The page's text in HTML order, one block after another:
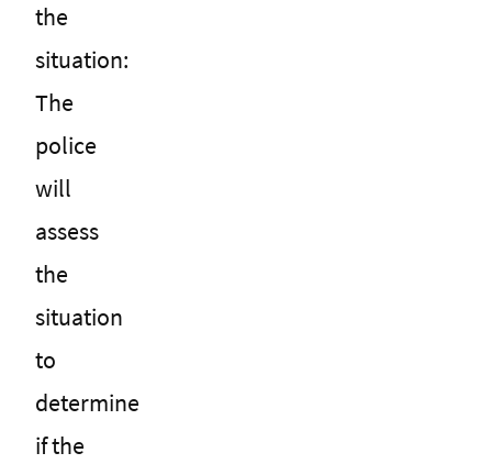
the
situation:
The
police
will
assess
the
situation
to
determine
if the